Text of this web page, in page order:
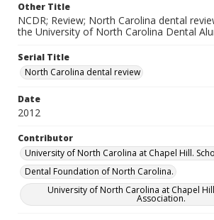
Other Title
NCDR; Review; North Carolina dental
the University of North Carolina Dental
Serial Title
North Carolina dental review
Date
2012
Contributor
University of North Carolina at Chapel Hill.
Dental Foundation of North Carolina.
University of North Carolina at Chapel
Association.